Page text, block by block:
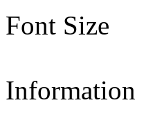
Font Size
Information